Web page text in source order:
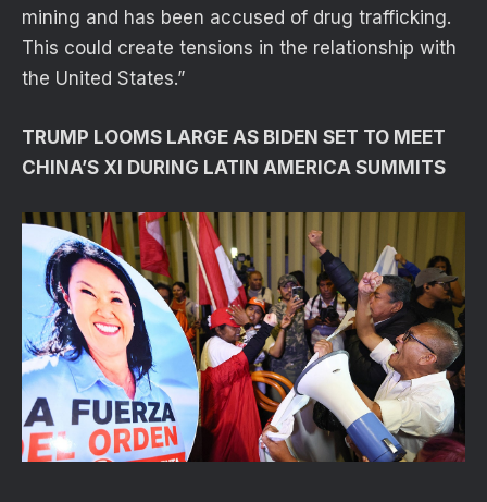
mining and has been accused of drug trafficking.
This could create tensions in the relationship with
the United States.”
TRUMP LOOMS LARGE AS BIDEN SET TO MEET
CHINA’S XI DURING LATIN AMERICA SUMMITS